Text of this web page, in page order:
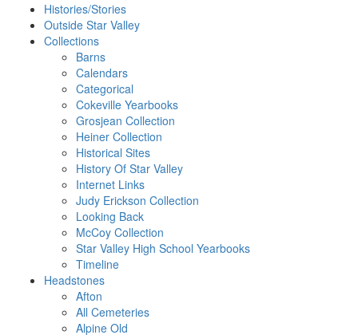
Histories/Stories
Outside Star Valley
Collections
Barns
Calendars
Categorical
Cokeville Yearbooks
Grosjean Collection
Heiner Collection
Historical Sites
History Of Star Valley
Internet Links
Judy Erickson Collection
Looking Back
McCoy Collection
Star Valley High School Yearbooks
Timeline
Headstones
Afton
All Cemeteries
Alpine Old